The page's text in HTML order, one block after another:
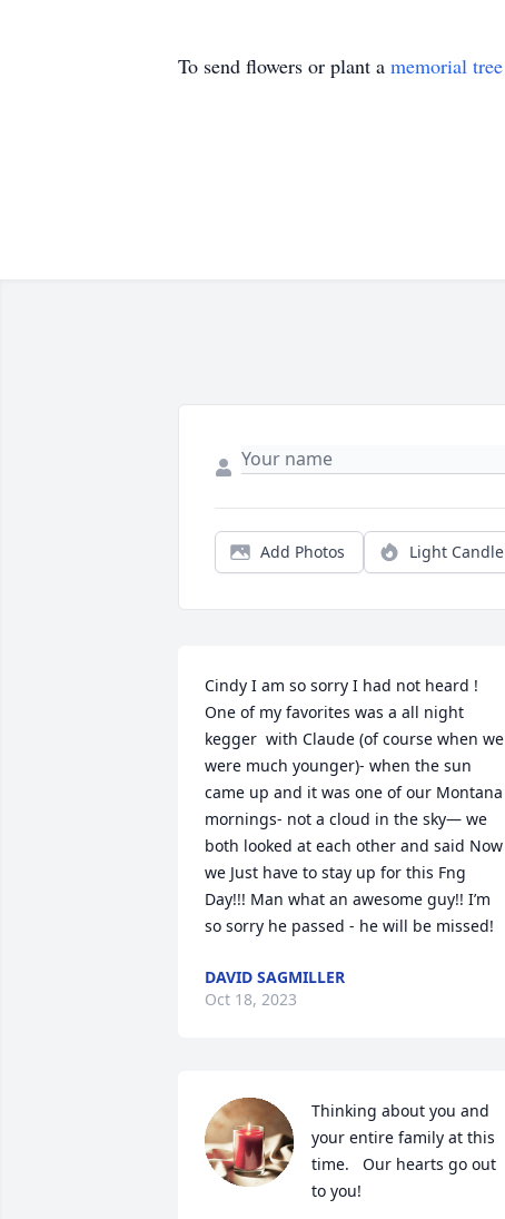
To send flowers or plant a memorial tree
Add Photos Light Candle
Cindy I am so sorry I had not heard !
One of my favorites was a all night
kegger  with Claude (of course when we
were much younger)- when the sun
came up and it was one of our Montana
mornings- not a cloud in the sky— we
both looked at each other and said Now
we Just have to stay up for this Fng
Day!!! Man what an awesome guy!! I’m
so sorry he passed - he will be missed!
DAVID SAGMILLER
Oct 18, 2023
Thinking about you and
your entire family at this
time.   Our hearts go out
to you!